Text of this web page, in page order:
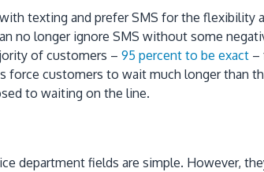
texting and prefer SMS for the
no longer ignore SMS without some
of customers – 95 percent to be exact –
customers to wait much longer than
to waiting on the line.
department fields are simple. However,